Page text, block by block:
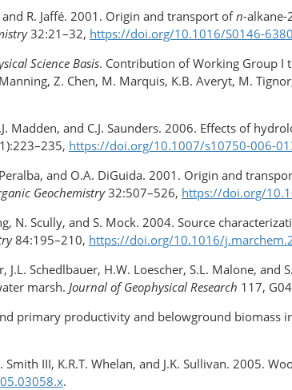
R. Jaffé. 2001. Origin and transport ofn-alkane-
32:21–32, https://doi.org/10.1016/S0146-
Science Basis. Contribution of Working Group I
Z. Chen, M. Marquis, K.B. Averyt, M.
Madden, and C.J. Saunders. 2006. Effects of
https://doi.org/10.1007/s10750-006-
Peralba, and O.A. DiGuida. 2001. Origin and
Geochemistry32:507–526, https://doi.org/
N. Scully, and S. Mock. 2004. Source
84:195–210, https://doi.org/10.1016/
J.L. Schedlbauer, H.W. Loescher, S.L. Malone,
marsh. Journal of Geophysical Research 117,
primary productivity and belowground biomass
Smith III, K.R.T. Whelan, and J.K. Sullivan. 2005.
.